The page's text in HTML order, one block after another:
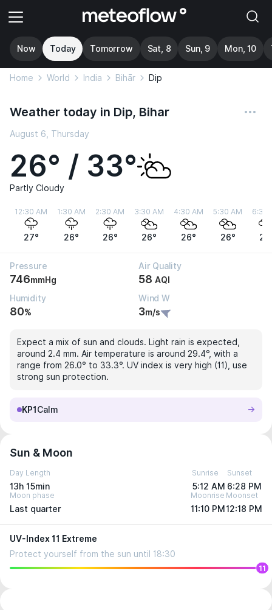
Now Today Tomorrow Sat, 8 Sun, 9 Mon, 10
Home World India Bihār Dip
Weather today in Dip, Bihar
August 6, Thursday
26° / 33°
Partly Cloudy
12:30 AM
27°
1:30 AM
26°
2:30 AM
26°
3:30 AM
26°
4:30 AM
26°
5:30 AM
26°
6:30
Pressure
746mmHg
Air Quality
58 AQI
Humidity
80%
Wind W
3m/s
Expect a mix of sun and clouds. Light rain is expected,
around 2.4 mm. Air temperature is around 29.4°, with a
range from 26.0° to 33.3°. UV index is very high (11), use
strong sun protection.
KP1 Calm
Sun & Moon
Day Length
13h 15min
Sunrise
5:12 AM
Sunset
6:28 PM
Moon phase
Last quarter
Moonrise
11:10 PM
Moonset
12:18 PM
UV-Index 11 Extreme
Protect yourself from the sun until 18:30
11